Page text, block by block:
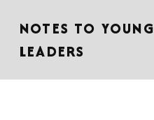
NOTES TO YOUNG
LEADERS